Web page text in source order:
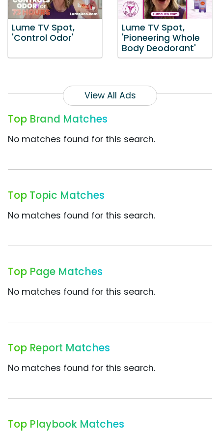
Lume TV Spot,
'Control Odor'
Lume TV Spot,
'Pioneering Whole
Body Deodorant'
View All Ads
Top Brand Matches
No matches found for this search.
Top Topic Matches
No matches found for this search.
Top Page Matches
No matches found for this search.
Top Report Matches
No matches found for this search.
Top Playbook Matches